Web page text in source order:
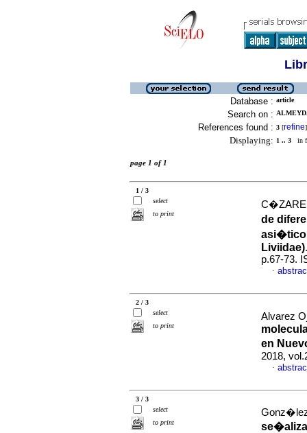
Database : article
Search on :
References found : 3 [refine]
Displaying: 1 .. 3 in
page 1 of 1
1 / 3
select
to print
de
Liviidae)
p.67-73.
·
2 / 3
select
to print
Alvarez
en
2018,
·
3 / 3
select
to print